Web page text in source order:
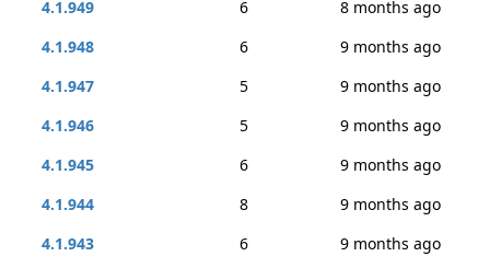
4.1.949
6
8 months ago
4.1.948
6
9 months ago
4.1.947
5
9 months ago
4.1.946
5
9 months ago
4.1.945
6
9 months ago
4.1.944
8
9 months ago
4.1.943
6 9 months ago